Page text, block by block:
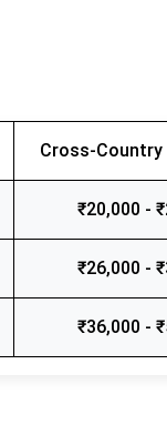
Cross-Country
₹20,000 -
₹26,000 -
₹36,000 -